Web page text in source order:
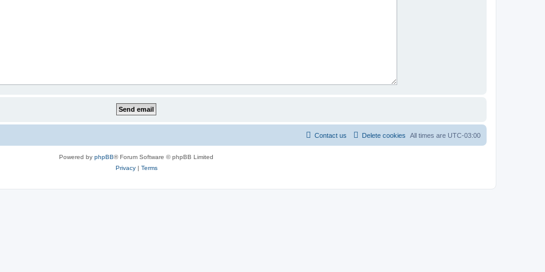
All times are UTC-03:00
Delete cookies
Contact us
Powered by phpBB® Forum Software © phpBB Limited
Privacy| Terms